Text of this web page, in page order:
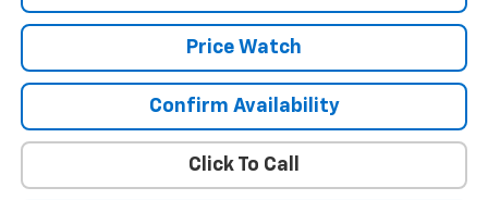
Price Watch
Confirm Availability
Click To Call